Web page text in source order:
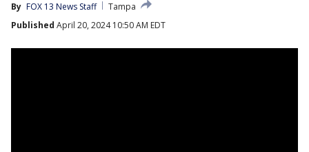
By FOX 13 News Staff
Tampa
Published April 20, 2024 10:50 AM EDT